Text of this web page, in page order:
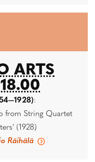
ARTS
:
from String Quartet
(1928)
Räihälä